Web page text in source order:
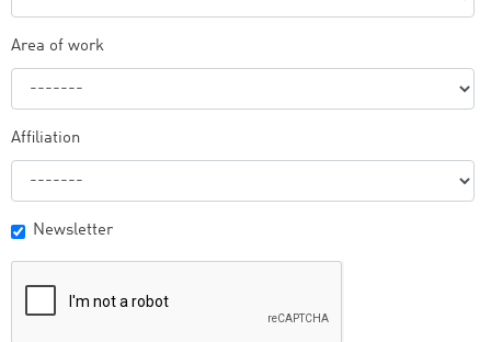
Area of work
Affiliation
Newsletter